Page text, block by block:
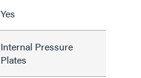
Yes
Internal Pressure
Plates